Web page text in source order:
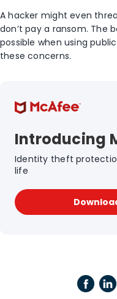
A hacker might even
don’t pay a ransom. The
possible when using
these concerns.
Introducing
Identity theft
life